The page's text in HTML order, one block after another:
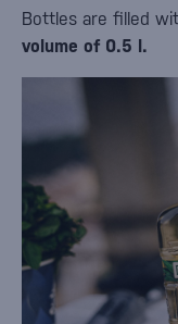
Bottles are filled
volume of 0.5 l.